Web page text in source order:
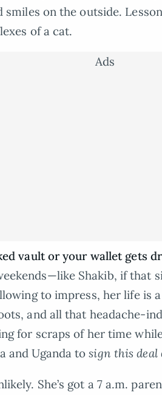
on the outside.
of a cat.
Ads
vault or your wallet gets
Shakib, if that
to impress, her life is
and all that headache-
for scraps of her time
and Uganda to sign this
She’s got a 7 a.m.